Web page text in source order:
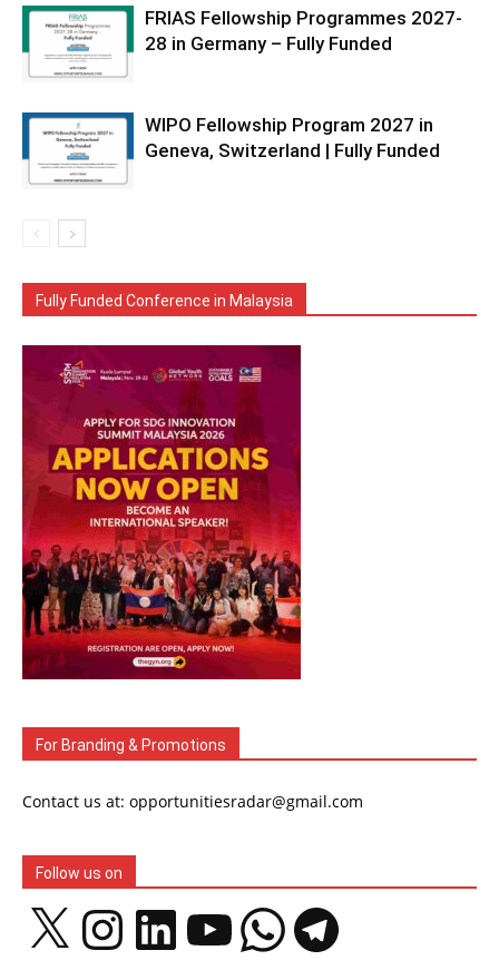
FRIAS Fellowship Programmes 2027-
28 in Germany – Fully Funded
WIPO Fellowship Program 2027 in
Geneva, Switzerland | Fully Funded
Fully Funded Conference in Malaysia
For Branding & Promotions
Contact us at: opportunitiesradar@gmail.com
Follow us on
InstagramLinkedIn YouTubeWhatsAppTelegram